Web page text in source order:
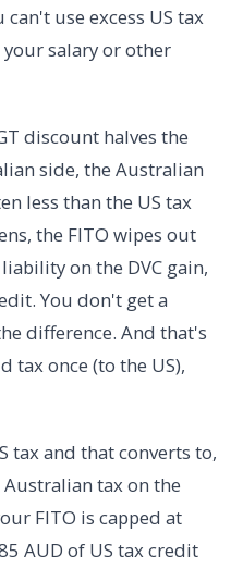
use excess US tax
salary or other
discount halves the
side, the Australian
less than the US tax
the FITO wipes out
on the DVC gain,
You don't get a
difference. And that's
tax once (to the US),
tax and that converts to,
tax on the
FITO is capped at
AUD of US tax credit